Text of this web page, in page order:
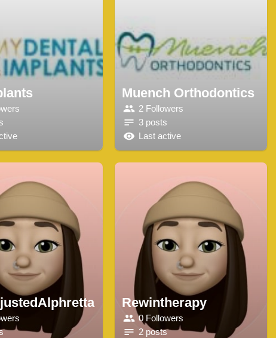
Muench Orthodontics
2 Followers
3 posts
Last active
Rewintherapy
0 Followers
2 posts